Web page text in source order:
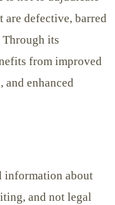
defective, barred
its
from improved
enhanced
information about
and not legal